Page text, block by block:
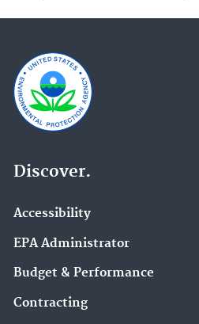
Discover.
Accessibility
EPA Administrator
Budget & Performance
Contracting